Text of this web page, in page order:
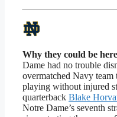
Why they could be
Dame had no trouble
overmatched Navy team
playing without injured
quarterback Blake
Notre Dame’s seventh